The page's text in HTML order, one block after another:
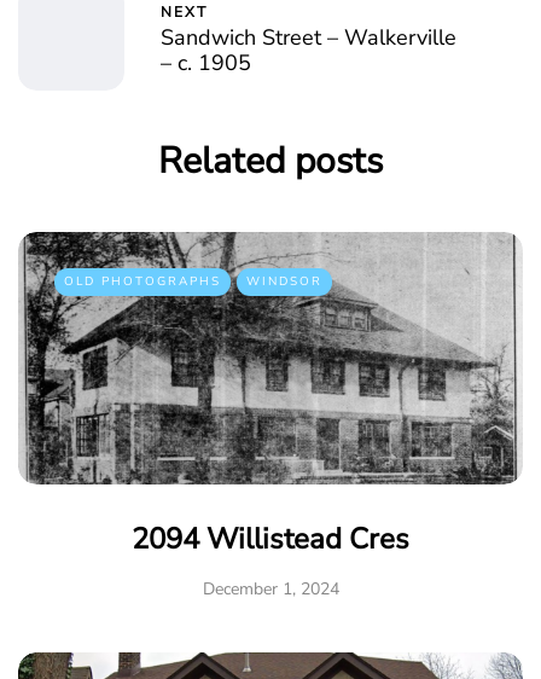
NEXT
Sandwich Street – Walkerville
– c. 1905
Related posts
OLD PHOTOGRAPHS WINDSOR
2094 Willistead Cres
December 1, 2024